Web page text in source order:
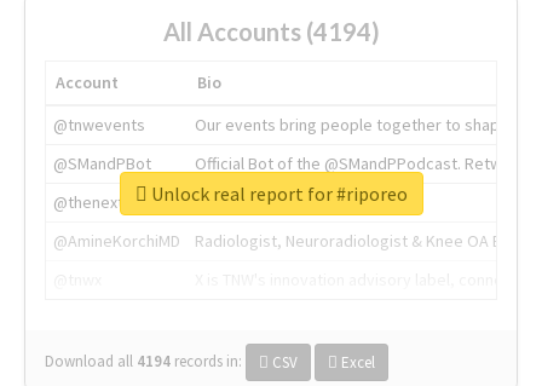
All Accounts (4194)
Account
Bio
@tnwevents
Our events bring people together to shape the
@SMandPBot
Official Bot of the @SMandPPodcast.
@thenextweb
The heart of tech.
@AmineKorchiMD
Radiologist, Neuroradiologist & Knee OA
Download all 4194 records in: CSV Excel
Unlock real report for #riporeo